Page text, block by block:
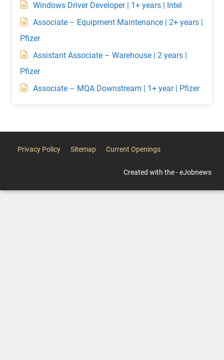
Windows Driver Developer | 1+ years | Intel
Associate – Equipment Maintenance | 2+ years |
Pfizer
Assistant Associate – Warehouse | 2 years |
Pfizer
Associate – MQA Downstream | 1+ year | Pfizer
Privacy Policy Sitemap Current Openings
Created with the - eJobnews